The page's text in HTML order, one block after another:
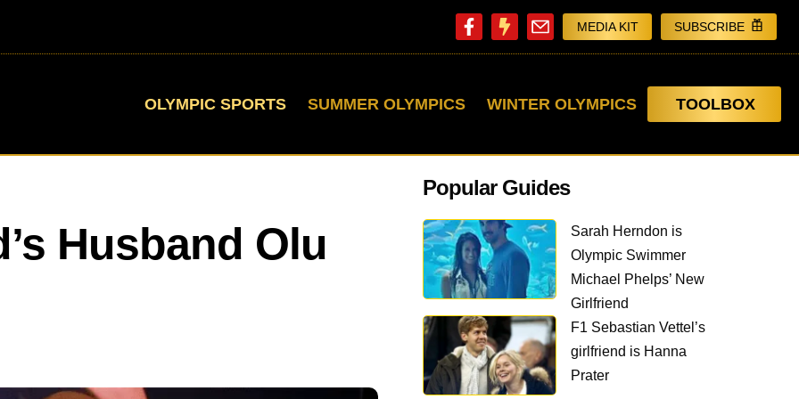
MEDIA KIT SUBSCRIBE
OLYMPIC SPORTS SUMMER OLYMPICS WINTER OLYMPICS TOOLBOX
Husband Olu
Popular Guides
Sarah Herndon is
Olympic Swimmer
Michael Phelps’ New
Girlfriend
F1 Sebastian Vettel’s
girlfriend is Hanna
Prater